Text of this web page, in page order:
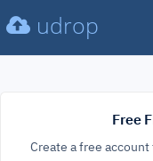
udrop
Free
Create a free